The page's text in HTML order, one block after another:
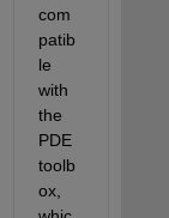
com
patib
le
with
the
PDE
toolb
ox,